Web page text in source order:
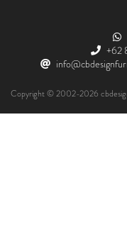
+62
Copyright © 2002-2026